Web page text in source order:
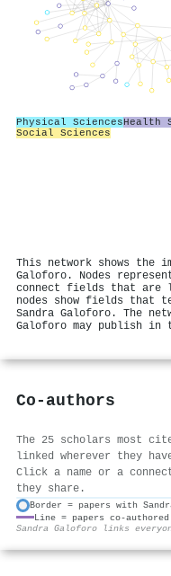
Physical SciencesHealth
Social Sciences
This network shows the
Galoforo. Nodes
connect fields that are
nodes show fields that
Sandra Galoforo. The
Galoforo may publish in
Co-authors
The 25 scholars most
linked wherever they
Click a name or a
they share.
Border = papers with
Line = papers co-
Sandra Galoforo links